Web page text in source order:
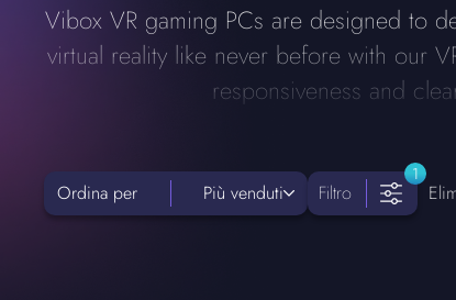
Vibox VR gaming PCs are designed to
virtual reality like never before with our
responsiveness and
Ordina per Più venduti Filtro
1